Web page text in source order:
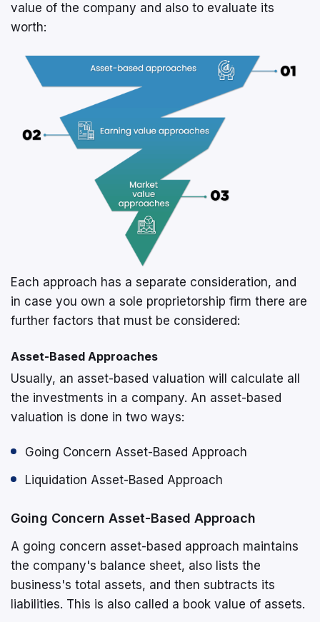
value of the company and also to evaluate its
worth:
Each approach has a separate consideration, and
in case you own a sole proprietorship firm there are
further factors that must be considered:
Asset-Based Approaches
Usually, an asset-based valuation will calculate all
the investments in a company. An asset-based
valuation is done in two ways:
Going Concern Asset-Based Approach
Liquidation Asset-Based Approach
Going Concern Asset-Based Approach
A going concern asset-based approach maintains
the company's balance sheet, also lists the
business's total assets, and then subtracts its
liabilities. This is also called a book value of assets.